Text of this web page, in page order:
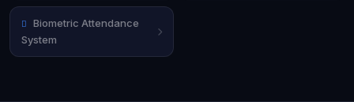
Biometric Attendance
System